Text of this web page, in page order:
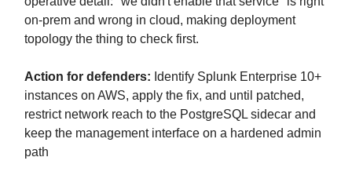
on-prem and wrong in cloud, making deployment
topology the thing to check first.
Action for defenders: Identify Splunk Enterprise 10+
instances on AWS, apply the fix, and until patched,
restrict network reach to the PostgreSQL sidecar and
keep the management interface on a hardened admin
path